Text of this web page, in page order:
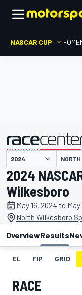
NASCAR CUP HOME
presented by
2024
Wilkesboro
May 16, 2024 to May
North Wilkesboro
OverviewResults
EL FIP GRID
RACE